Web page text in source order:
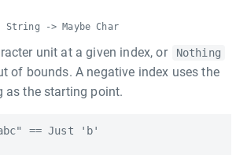
-> Maybe Char
unit at a given index, or Nothing
of bounds. A negative index uses the
as the starting point.
== Just 'b'